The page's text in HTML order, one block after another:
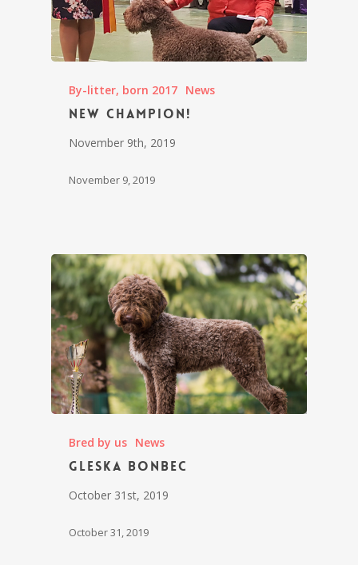
By-litter, born 2017 News
New champion!
November 9th, 2019
November 9, 2019
Bred by us News
Gleska Bonbec
October 31st, 2019
October 31, 2019